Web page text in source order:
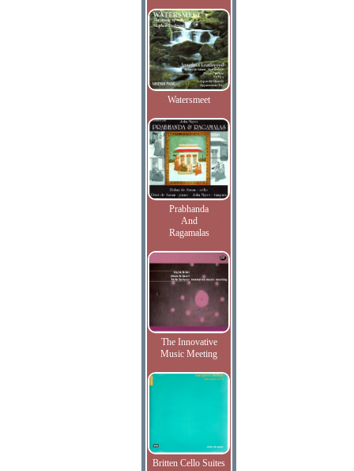
Watersmeet
Prabhanda
And
Ragamalas
The Innovative
Music Meeting
Britten Cello Suites